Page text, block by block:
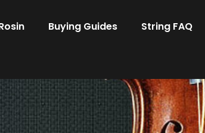
Buying Guides String FAQ